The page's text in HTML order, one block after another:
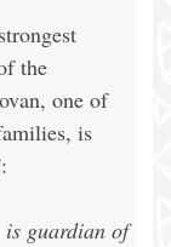
the
one of
is
guardian of